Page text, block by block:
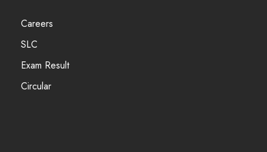
Careers
SLC
Exam Result
Circular